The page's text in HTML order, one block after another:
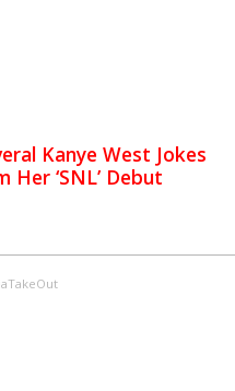
Kanye West Jokes
Her ‘SNL’ Debut